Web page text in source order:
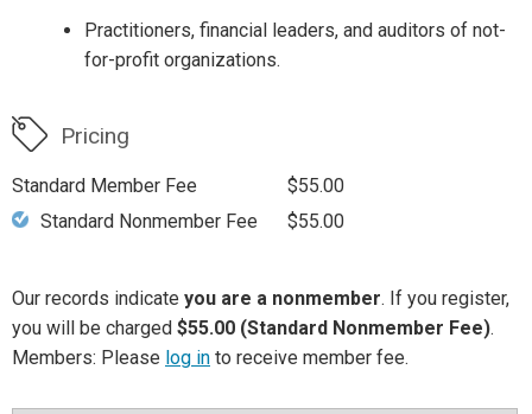
Practitioners, financial leaders, and auditors of not-
for-profit organizations.
Pricing
Standard Member Fee
$55.00
Standard Nonmember Fee
$55.00
Our records indicate you are a nonmember. If you register,
you will be charged $55.00 (Standard Nonmember Fee).
Members: Please log in to receive member fee.